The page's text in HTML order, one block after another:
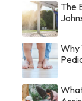
The
Why